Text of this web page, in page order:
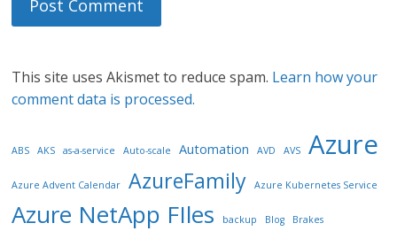
This site uses Akismet to reduce spam. Learn how your
comment data is processed.
ABS AKS as-a-service Auto-scale Automation AVD AVS Azure
Azure Advent Calendar AzureFamily Azure Kubernetes Service
Azure NetApp FIles backup Blog Brakes